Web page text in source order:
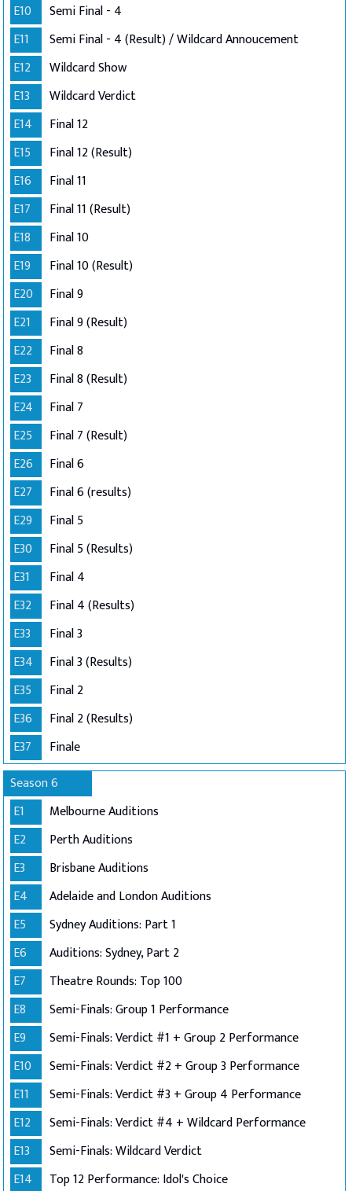
E10
Semi Final - 4
E11
Semi Final - 4 (Result) / Wildcard Annoucement
E12
Wildcard Show
E13
Wildcard Verdict
E14
Final 12
E15
Final 12 (Result)
E16
Final 11
E17
Final 11 (Result)
E18
Final 10
E19
Final 10 (Result)
E20
Final 9
E21
Final 9 (Result)
E22
Final 8
E23
Final 8 (Result)
E24
Final 7
E25
Final 7 (Result)
E26
Final 6
E27
Final 6 (results)
E29
Final 5
E30
Final 5 (Results)
E31
Final 4
E32
Final 4 (Results)
E33
Final 3
E34
Final 3 (Results)
E35
Final 2
E36
Final 2 (Results)
E37
Finale
Season 6
E1
Melbourne Auditions
E2
Perth Auditions
E3
Brisbane Auditions
E4
Adelaide and London Auditions
E5
Sydney Auditions: Part 1
E6
Auditions: Sydney, Part 2
E7
Theatre Rounds: Top 100
E8
Semi-Finals: Group 1 Performance
E9
Semi-Finals: Verdict #1 + Group 2 Performance
E10
Semi-Finals: Verdict #2 + Group 3 Performance
E11
Semi-Finals: Verdict #3 + Group 4 Performance
E12
Semi-Finals: Verdict #4 + Wildcard Performance
E13
Semi-Finals: Wildcard Verdict
E14
Top 12 Performance: Idol's Choice